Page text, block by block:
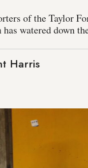
of the Taylor
watered down
Harris